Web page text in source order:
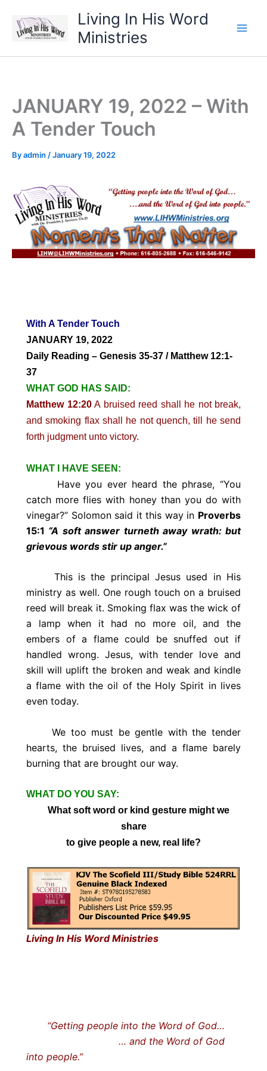
content
Living In His Word
Ministries
JANUARY 19, 2022 – With
A Tender Touch
Byadmin /January 19, 2022
With A Tender Touch
JANUARY 19, 2022
Daily Reading – Genesis 35-37 / Matthew 12:1-
37
WHAT GOD HAS SAID:
Matthew 12:20A bruised reed shall he not break,
and smoking flax shall he not quench, till he send
forth judgment unto victory.
WHAT I HAVE SEEN:
Have you ever heard the phrase, “You
catch more flies with honey than you do with
vinegar?” Solomon said it this way in Proverbs
15:1 “A soft answer turneth away wrath: but
grievous words stir up anger.”
This is the principal Jesus used in His
ministry as well. One rough touch on a bruised
reed will break it. Smoking flax was the wick of
a lamp when it had no more oil, and the
embers of a flame could be snuffed out if
handled wrong. Jesus, with tender love and
skill will uplift the broken and weak and kindle
a flame with the oil of the Holy Spirit in lives
even today.
We too must be gentle with the tender
hearts, the bruised lives, and a flame barely
burning that are brought our way.
WHAT DO YOU SAY:
What soft word or kind gesture might we
share
to give people a new, real life?
Living In His Word Ministries
“Getting people into the Word of God…
… and the Word of God
into people.”